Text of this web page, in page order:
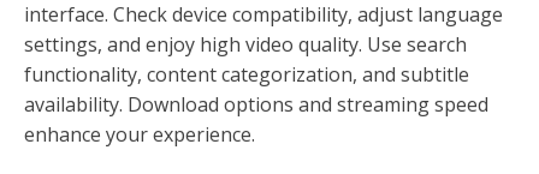
interface. Check device compatibility, adjust language
settings, and enjoy high video quality. Use search
functionality, content categorization, and subtitle
availability. Download options and streaming speed
enhance your experience.